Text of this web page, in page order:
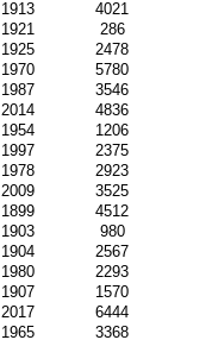
1913
4021
1921
286
1925
2478
1970
5780
1987
3546
2014
4836
1954
1206
1997
2375
1978
2923
2009
3525
1899
4512
1903
980
1904
2567
1980
2293
1907
1570
2017
6444
1965
3368